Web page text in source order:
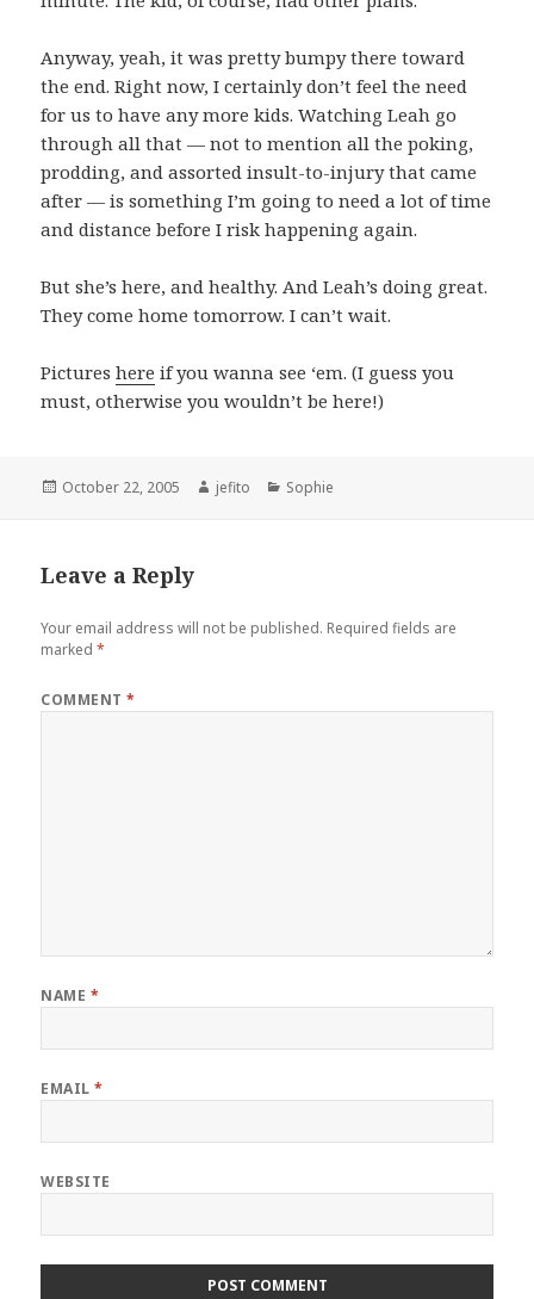
Anyway, yeah, it was pretty bumpy there toward
the end. Right now, I certainly don’t feel the need
for us to have any more kids. Watching Leah go
through all that — not to mention all the poking,
prodding, and assorted insult-to-injury that came
after — is something I’m going to need a lot of time
and distance before I risk happening again.
But she’s here, and healthy. And Leah’s doing great.
They come home tomorrow. I can’t wait.
Pictureshere if you wanna see ‘em. (I guess you
must, otherwise you wouldn’t be here!)
Posted
October 22, 2005 Author
jefito Categories
Sophie
Leave a Reply
Your email address will not be published. Required fields are
marked*
COMMENT*
NAME *
EMAIL*
WEBSITE